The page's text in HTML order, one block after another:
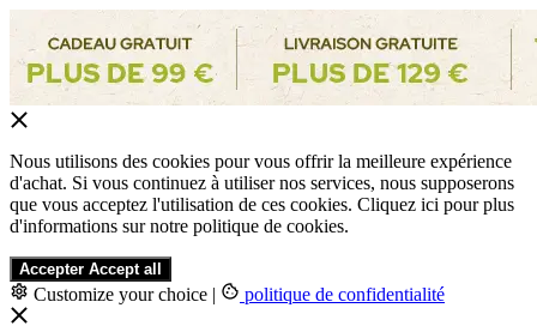
Nous utilisons des cookies pour vous offrir la meilleure expérience
d'achat. Si vous continuez à utiliser nos services, nous supposerons
que vous acceptez l'utilisation de ces cookies. Cliquez ici pour plus
d'informations sur notre politique de cookies.
Accepter Accept all
Customize your choice | politique de confidentialité